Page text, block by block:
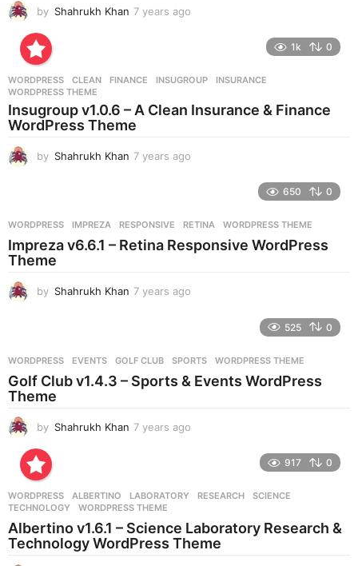
by Shahrukh Khan 7 years ago
s
a
g
1k 0
WORDPRESS CLEAN ,FINANCE ,INSUGROUP ,INSURANCE
WORDPRESS THEME
Insugroup v1.0.6 – A Clean Insurance & Finance
WordPress Theme
by Shahrukh Khan 7 years ago
s
a
650 0
WORDPRESS IMPREZA ,RESPONSIVE ,RETINA ,WORDPRESS THEME
Impreza v6.6.1 – Retina Responsive WordPress
Theme
by Shahrukh Khan 7 years ago
s
525 0
WORDPRESS EVENTS ,GOLF CLUB ,SPORTS ,WORDPRESS THEME
Golf Club v1.4.3 – Sports & Events WordPress
Theme
by Shahrukh Khan 7 years ago
g
o
917 0
WORDPRESS ALBERTINO ,LABORATORY ,RESEARCH ,SCIENCE
TECHNOLOGY
,WORDPRESS THEME
Albertino v1.6.1 – Science Laboratory Research &
Technology WordPress Theme